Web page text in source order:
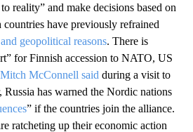
reality” and make decisions based on
have previously refrained
geopolitical reasons. There is
for Finnish accession to NATO, US
McConnell said during a visit to
has warned the Nordic nations
” if the countries join the alliance.
ratcheting up their economic action